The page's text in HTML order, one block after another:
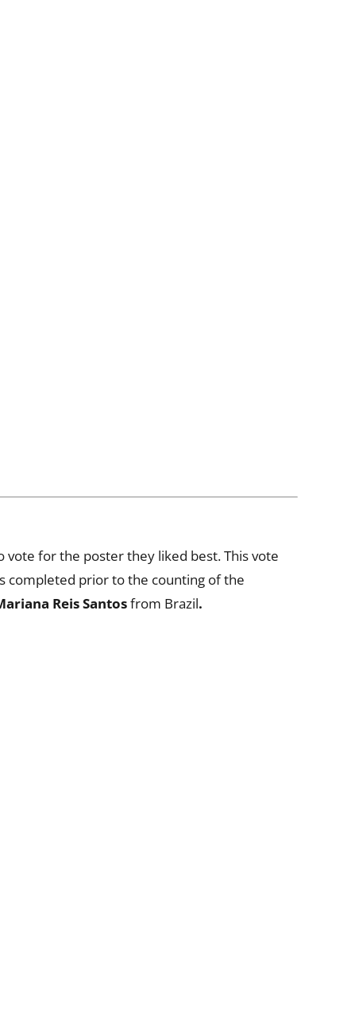
for the poster they liked best. This vote
completed prior to the counting of the
Reis Santosfrom Brazil.